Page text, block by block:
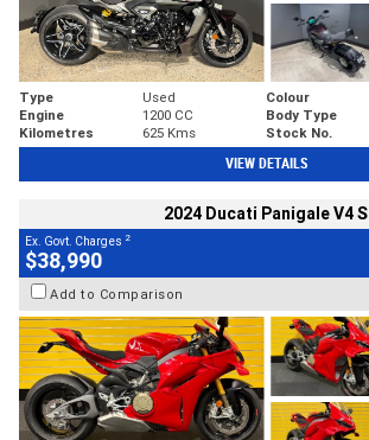
Type Used Colour
Engine
1200 CC Body Type
Kilometres
625 Kms Stock No.
VIEW DETAILS
2024 Ducati Panigale V4 S
Ex. Govt. Charges 2
$38,990
Add to Comparison